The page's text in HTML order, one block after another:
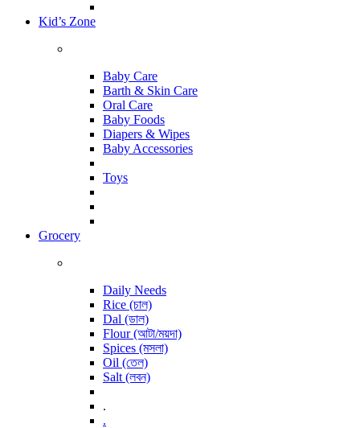
Kid’s Zone
Baby Care
Barth & Skin Care
Oral Care
Baby Foods
Diapers & Wipes
Baby Accessories
Toys
Grocery
Daily Needs
Rice (চাল)
Dal (ডাল)
Flour (আটা/ময়দা)
Spices (মসলা)
Oil (তেল)
Salt (লবন)
.
.